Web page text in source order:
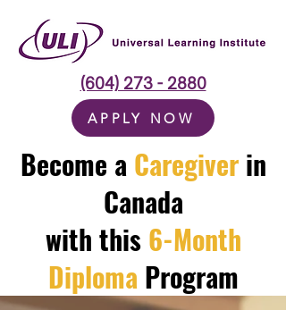
(604) 273 - 2880
APPLY NOW
Become a Caregiver in
Canada
with this 6-Month
DiplomaProgram